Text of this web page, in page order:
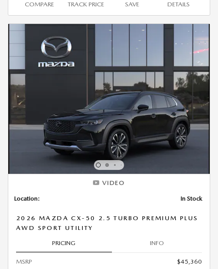
COMPARE TRACK PRICE SAVE DETAILS
VIDEO
Location: In Stock
2026 MAZDA CX-50 2.5 TURBO PREMIUM PLUS
AWD SPORT UTILITY
PRICING INFO
MSRP
$45,360